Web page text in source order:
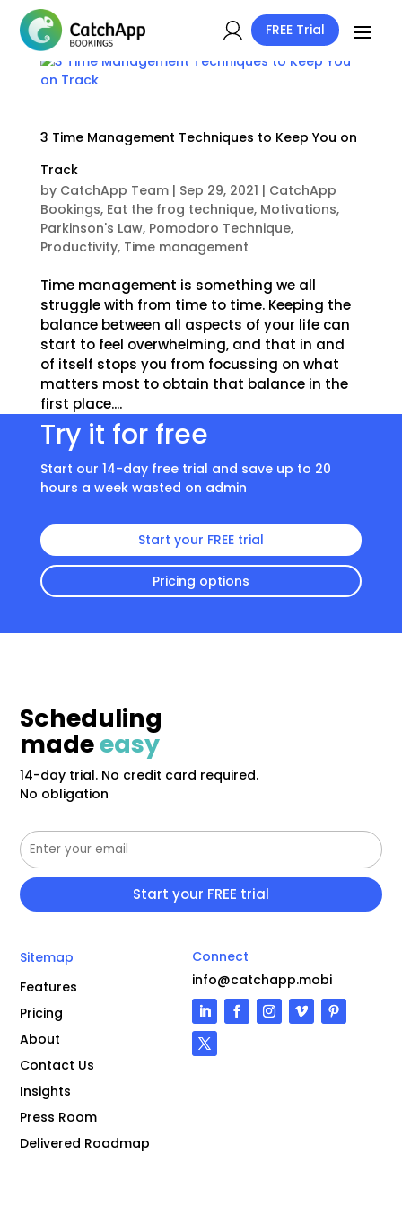
FREE Trial
3 Time Management Techniques to Keep You on
Track
by CatchApp Team| Sep 29, 2021 | CatchApp
Bookings, Eat the frog technique, Motivations,
Parkinson's Law, Pomodoro Technique,
Productivity, Time management
Time management is something we all
struggle with from time to time. Keeping the
balance between all aspects of your life can
start to feel overwhelming, and that in and
of itself stops you from focussing on what
matters most to obtain that balance in the
first place....
Try it for free
Start our 14-day free trial and save up to 20
hours a week wasted on admin
Start your FREE trial
Pricing options
Scheduling
madeeasy
14-day trial. No credit card required.
No obligation
Sitemap
Features
Pricing
About
Contact Us
Insights
Press Room
Delivered Roadmap
Connect
info@catchapp.mobi